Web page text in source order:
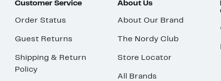
Customer Service
Order Status
Guest Returns
Shipping & Return
Policy
About Us
About Our Brand
The Nordy Club
Store Locator
All Brands